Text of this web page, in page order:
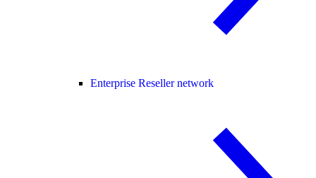
Enterprise Reseller network